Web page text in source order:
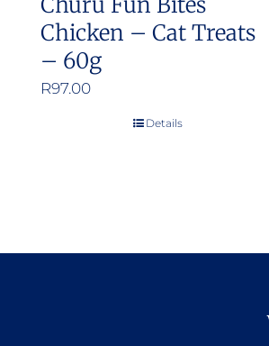
Chicken – Cat Treats
– 60g
R97.00
Details